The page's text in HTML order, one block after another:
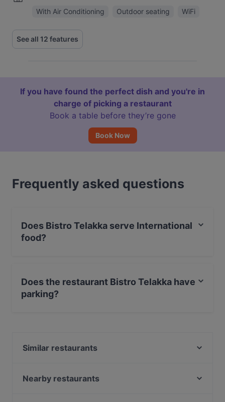
With Air Conditioning
Outdoor seating WiFi
See all 12 features
If you have found the perfect dish and you're in
charge of picking a restaurant
Book a table before they’re gone
Book Now
Frequently asked questions
Does Bistro Telakka serve International
food?
Does the restaurant Bistro Telakka have
parking?
Similar restaurants
Larenka Ravintola
Nearby restaurants